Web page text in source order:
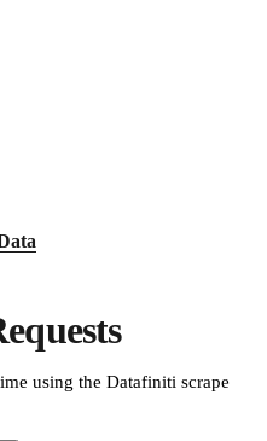
using the Datafiniti scrape